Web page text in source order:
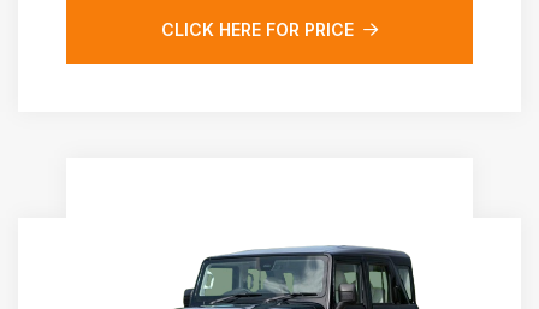
CLICK HERE FOR PRICE